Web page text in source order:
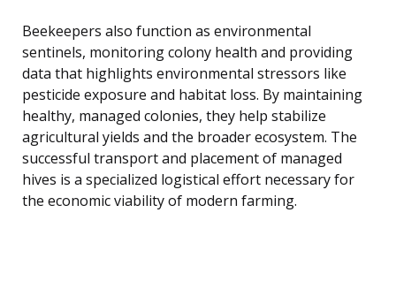
Beekeepers also function as environmental
sentinels, monitoring colony health and providing
data that highlights environmental stressors like
pesticide exposure and habitat loss. By maintaining
healthy, managed colonies, they help stabilize
agricultural yields and the broader ecosystem. The
successful transport and placement of managed
hives is a specialized logistical effort necessary for
the economic viability of modern farming.